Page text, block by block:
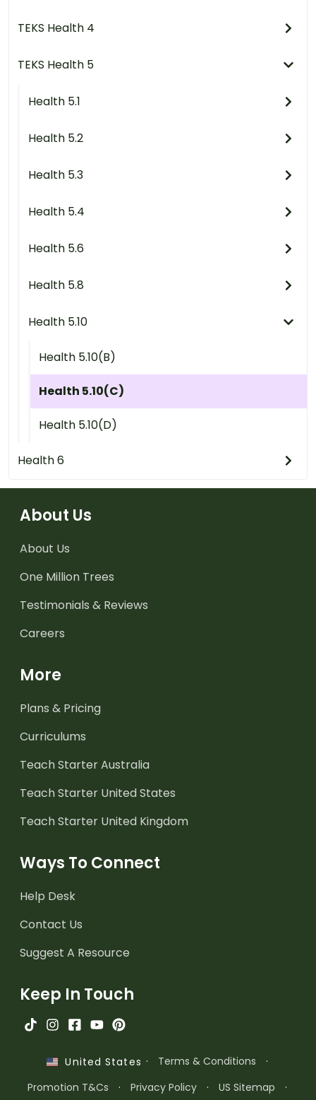
TEKS Health 4
TEKS Health 5
Health 5.1
Health 5.2
Health 5.3
Health 5.4
Health 5.6
Health 5.8
Health 5.10
Health 5.10(B)
Health 5.10(C)
Health 5.10(D)
Health 6
About Us
About Us
One Million Trees
Testimonials & Reviews
Careers
More
Plans & Pricing
Curriculums
Teach Starter Australia
Teach Starter United States
Teach Starter United Kingdom
Ways To Connect
Help Desk
Contact Us
Suggest A Resource
Keep In Touch
United States · Terms & Conditions
·
Promotion T&Cs
· Privacy Policy · US Sitemap ·